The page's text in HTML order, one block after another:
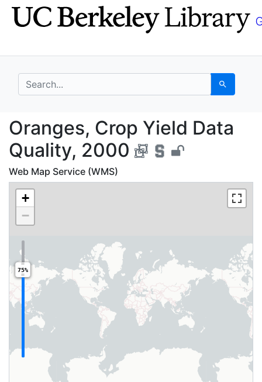
Skip
to
Skip to
main
search for Search
Oranges, Crop Yield
Oranges, Crop Yield Data
Quality, 2000
Web Map Service (WMS)
+
−
75%